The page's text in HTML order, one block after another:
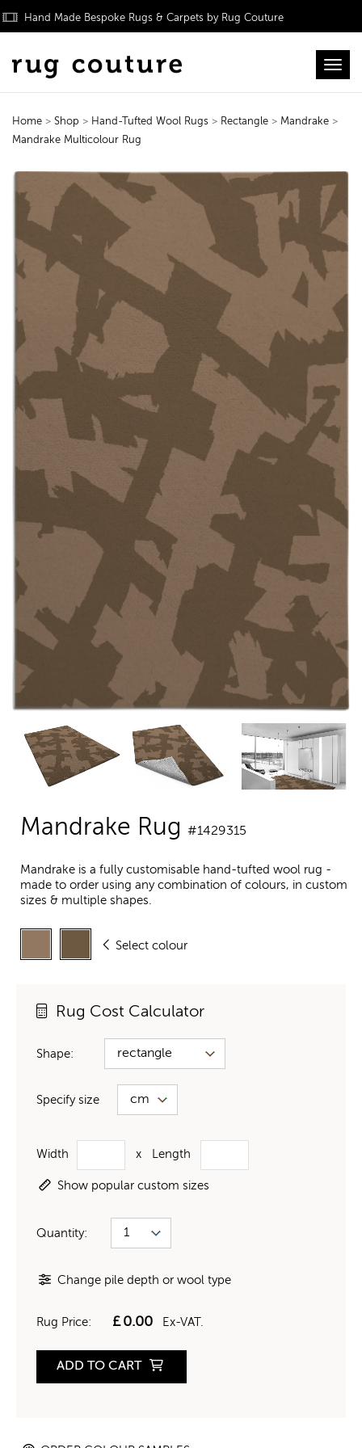
Hand Made Bespoke Rugs & Carpets by Rug Couture
Home > Shop > Hand-Tufted Wool Rugs > Rectangle > Mandrake >
Mandrake Multicolour Rug
Mandrake Rug #1429315
Mandrake is a fully customisable hand-tufted wool rug -
made to order using any combination of colours, in custom
sizes & multiple shapes.
Select colour
Rug Cost Calculator
Shape:
Specify size
Width x Length
Show popular custom sizes
Quantity:
Change pile depth or wool type
Rug Price: £0.00 Ex-VAT.
ADD TO CART